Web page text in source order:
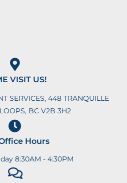
VISIT US!
SERVICES, 448 TRANQUILLE
BC V2B 3H2
Hours
8:30AM - 4:30PM